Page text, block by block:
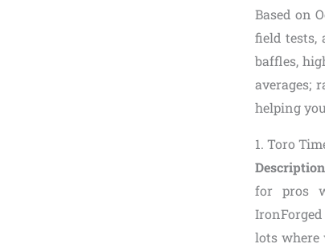
Based on
field tests,
baffles,
averages;
helping
1. Toro
Description
for pros
lots where